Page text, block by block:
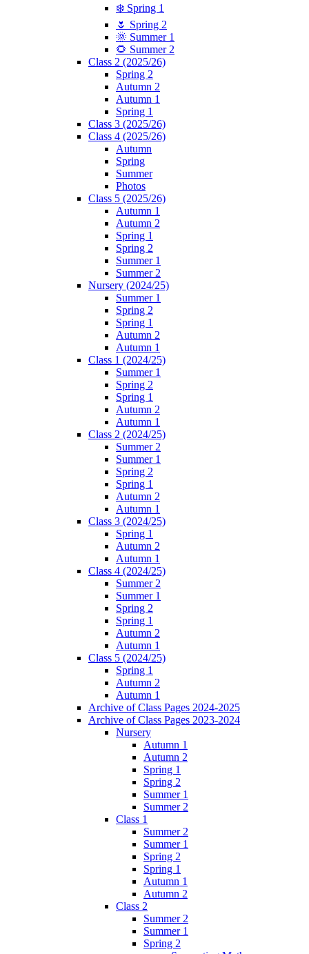
❄️ Spring 1
🌷 Spring 2
🌞 Summer 1
🌻 Summer 2
Class 2 (2025/26)
Spring 2
Autumn 2
Autumn 1
Spring 1
Class 3 (2025/26)
Class 4 (2025/26)
Autumn
Spring
Summer
Photos
Class 5 (2025/26)
Autumn 1
Autumn 2
Spring 1
Spring 2
Summer 1
Summer 2
Nursery (2024/25)
Summer 1
Spring 2
Spring 1
Autumn 2
Autumn 1
Class 1 (2024/25)
Summer 1
Spring 2
Spring 1
Autumn 2
Autumn 1
Class 2 (2024/25)
Summer 2
Summer 1
Spring 2
Spring 1
Autumn 2
Autumn 1
Class 3 (2024/25)
Spring 1
Autumn 2
Autumn 1
Class 4 (2024/25)
Summer 2
Summer 1
Spring 2
Spring 1
Autumn 2
Autumn 1
Class 5 (2024/25)
Spring 1
Autumn 2
Autumn 1
Archive of Class Pages 2024-2025
Archive of Class Pages 2023-2024
Nursery
Autumn 1
Autumn 2
Spring 1
Spring 2
Summer 1
Summer 2
Class 1
Summer 2
Summer 1
Spring 2
Spring 1
Autumn 1
Autumn 2
Class 2
Summer 2
Summer 1
Spring 2